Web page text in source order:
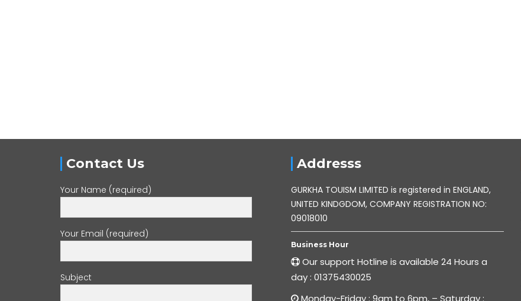
Contact Us
Your Name (required)
Your Email (required)
Subject
Addresss
GURKHA TOUISM LIMITED is registered in ENGLAND,
UNITED KINDGDOM, COMPANY REGISTRATION NO:
09018010
Business Hour
Our support Hotline is available 24 Hours a
day : 01375430025
Monday-Friday : 9am to 6pm, – Saturday :